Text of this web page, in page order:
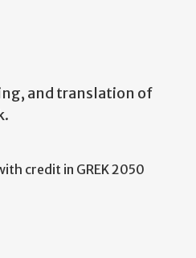
and translation of
credit in GREK 2050